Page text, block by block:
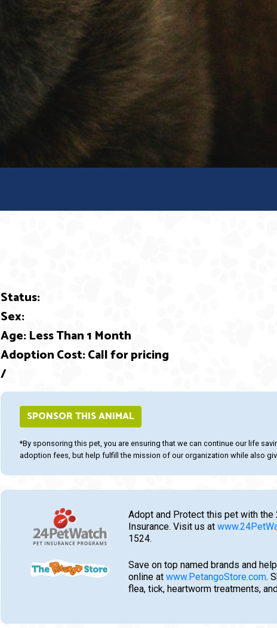
Status:
Sex:
Age: Less Than 1 Month
Adoption Cost: Call for pricing
/
SPONSOR THIS ANIMAL
*By sponsoring this pet, you are ensuring that we can continue our life
adoption fees, but help fulfill the mission of our organization while also
Adopt and Protect this pet with
Insurance. Visit us at
1524.
Save on top named brands and
online at www.PetangoStore.com.
flea, tick, heartworm treatments,